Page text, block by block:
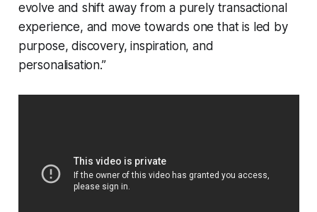
evolve and shift away from a purely transactional
experience, and move towards one that is led by
purpose, discovery, inspiration, and
personalisation.”